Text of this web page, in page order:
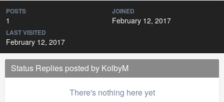
POSTS
1
JOINED
February 12, 2017
LAST VISITED
February 12, 2017
Status Replies posted by KolbyM
There's nothing here yet